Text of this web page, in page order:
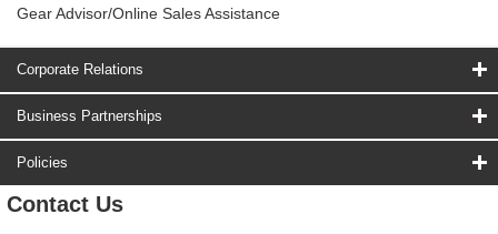
Gear Advisor/Online Sales Assistance
Corporate Relations
Business Partnerships
Policies
Contact Us